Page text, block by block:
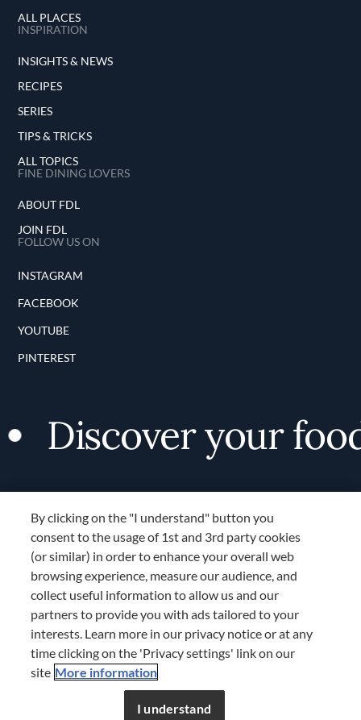
ALL PLACES
INSPIRATION
INSIGHTS & NEWS
RECIPES
SERIES
TIPS & TRICKS
ALL TOPICS
FINE DINING LOVERS
ABOUT FDL
JOIN FDL
FOLLOW US ON
INSTAGRAM
FACEBOOK
YOUTUBE
PINTEREST
Discover your
Terms and Conditions
TERMS AND CONDITIONS
COOKIES SETTINGS
LOCATION & LANGUAGE
APAC
By clicking on the "I understand" button you
consent to the usage of 1st and 3rd party cookies
(or similar) in order to enhance your overall web
browsing experience, measure our audience, and
collect useful information to allow us and our
partners to provide you with ads tailored to your
interests. Learn more in our privacy notice or at any
time clicking on the 'Privacy settings' link on our
site More information
I understand